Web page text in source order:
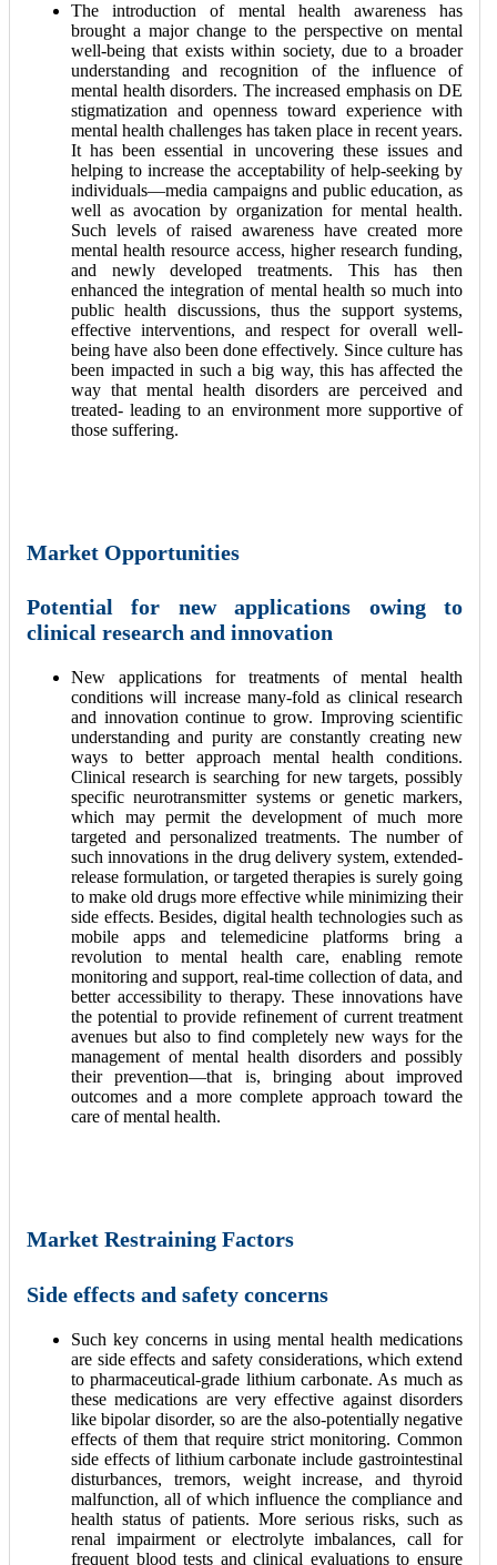
The introduction of mental health awareness has
brought a major change to the perspective on mental
well-being that exists within society, due to a broader
understanding and recognition of the influence of
mental health disorders. The increased emphasis on DE
stigmatization and openness toward experience with
mental health challenges has taken place in recent years.
It has been essential in uncovering these issues and
helping to increase the acceptability of help-seeking by
individuals—media campaigns and public education, as
well as avocation by organization for mental health.
Such levels of raised awareness have created more
mental health resource access, higher research funding,
and newly developed treatments. This has then
enhanced the integration of mental health so much into
public health discussions, thus the support systems,
effective interventions, and respect for overall well-
being have also been done effectively. Since culture has
been impacted in such a big way, this has affected the
way that mental health disorders are perceived and
treated- leading to an environment more supportive of
those suffering.
Market Opportunities
Potential for new applications owing to
clinical research and innovation
New applications for treatments of mental health
conditions will increase many-fold as clinical research
and innovation continue to grow. Improving scientific
understanding and purity are constantly creating new
ways to better approach mental health conditions.
Clinical research is searching for new targets, possibly
specific neurotransmitter systems or genetic markers,
which may permit the development of much more
targeted and personalized treatments. The number of
such innovations in the drug delivery system, extended-
release formulation, or targeted therapies is surely going
to make old drugs more effective while minimizing their
side effects. Besides, digital health technologies such as
mobile apps and telemedicine platforms bring a
revolution to mental health care, enabling remote
monitoring and support, real-time collection of data, and
better accessibility to therapy. These innovations have
the potential to provide refinement of current treatment
avenues but also to find completely new ways for the
management of mental health disorders and possibly
their prevention—that is, bringing about improved
outcomes and a more complete approach toward the
care of mental health.
Market Restraining Factors
Side effects and safety concerns
Such key concerns in using mental health medications
are side effects and safety considerations, which extend
to pharmaceutical-grade lithium carbonate. As much as
these medications are very effective against disorders
like bipolar disorder, so are the also-potentially negative
effects of them that require strict monitoring. Common
side effects of lithium carbonate include gastrointestinal
disturbances, tremors, weight increase, and thyroid
malfunction, all of which influence the compliance and
health status of patients. More serious risks, such as
renal impairment or electrolyte imbalances, call for
frequent blood tests and clinical evaluations to ensure